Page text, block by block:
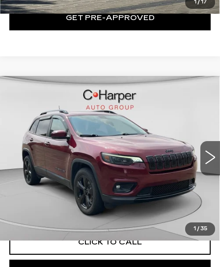
1 / 17
GET PRE-APPROVED
1 / 35
JEEP CHEROKEE
Price Drop
C. Harper Chevrolet
VIN:1C4PJMLB0KD390223Stock:C11719QModel:
53386 mi Ext. Int.
$17,964
EXCEPTIONAL OFFER
Less
Retail Price:
$17,474
Documentation Fee:
+$490
$17,964
CLICK TO CALL